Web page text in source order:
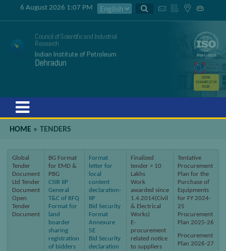
6 August 2026 1:07 PM
Council of Scientific and Industrial
Research
Indian Institute of Petroleum
Dehradun
GSTIN
05AAATC2716
R2ZK
HOME »TENDERS
Global
Tender
Document
Ltd Tender
Document
Open
Tender
Document
BG Format
for EMD &
PBG
CSIR IIP
General
T&C of RFQ
Format for
land
boarder
sharing
registration
of bidders
Format
letter for
local
content
declaration-
IIP
Bid Security
Format
Annexure
5E
Bid Security
declaration
Finalized
tender > 10
Lakhs
Work
awarded since
1.4.2014(Civil
& Electrical
Works)
E-
procurement
related notice
to suppliers
Tentative
Procurement
Plan for the
Purchase of
Equipments
for FY 2024-
25
Procurement
Plan 2025-26
Procurement
Plan 2026-27